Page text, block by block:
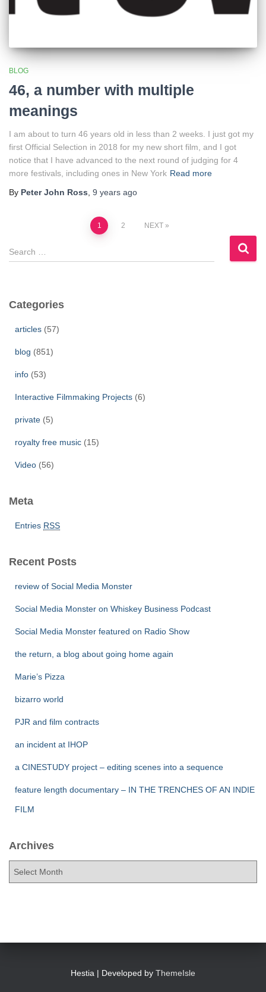
BLOG
46, a number with multiple
meanings
I am about to turn 46 years old in less than 2 weeks. I just got my
first Official Selection in 2018 for my new short film, and I got
notice that I have advanced to the next round of judging for 4
more festivals, including ones in New York Read more
By Peter John Ross 9 years ago
pagination
1 2 NEXT
S
e
c
Categories
articles (57)
blog (851)
info (53)
Interactive Filmmaking Projects (6)
private (5)
royalty free music (15)
Video (56)
Meta
Entries RSS
Recent Posts
review of Social Media Monster
Social Media Monster on Whiskey Business Podcast
Social Media Monster featured on Radio Show
the return, a blog about going home again
Marie’s Pizza
bizarro world
PJR and film contracts
an incident at IHOP
a CINESTUDY project – editing scenes into a sequence
feature length documentary – IN THE TRENCHES OF AN INDIE
FILM
Archives
e
Hestia | Developed by ThemeIsle